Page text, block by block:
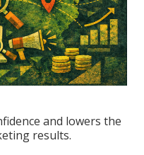
and lowers the
results.